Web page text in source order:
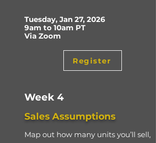
Tuesday, Jan 27, 2026
9am to 10am PT
Via Zoom
Register
Week 4
Sales Assumptions
Map out how many units you’ll sell,